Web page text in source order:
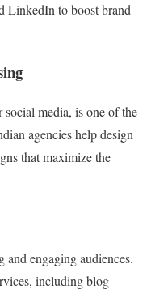
LinkedIn to boost brand
media, is one of the
agencies help design
that maximize the
and engaging audiences.
including blog